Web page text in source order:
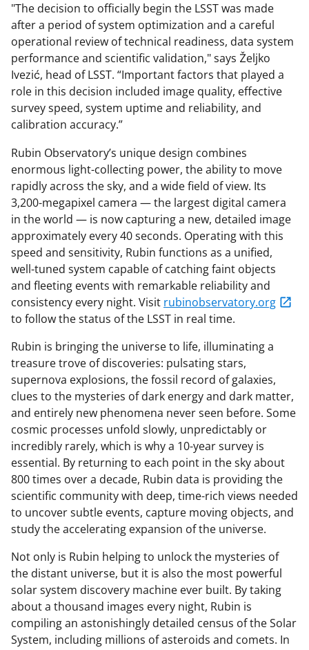
"The decision to officially begin the LSST was made
after a period of system optimization and a careful
operational review of technical readiness, data system
performance and scientific validation," says Željko
Ivezić, head of LSST. “Important factors that played a
role in this decision included image quality, effective
survey speed, system uptime and reliability, and
calibration accuracy.”
Rubin Observatory’s unique design combines
enormous light-collecting power, the ability to move
rapidly across the sky, and a wide field of view. Its
3,200-megapixel camera — the largest digital camera
in the world — is now capturing a new, detailed image
approximately every 40 seconds. Operating with this
speed and sensitivity, Rubin functions as a unified,
well-tuned system capable of catching faint objects
and fleeting events with remarkable reliability and
consistency every night. Visit rubinobservatory.org
to follow the status of the LSST in real time.
Rubin is bringing the universe to life, illuminating a
treasure trove of discoveries: pulsating stars,
supernova explosions, the fossil record of galaxies,
clues to the mysteries of dark energy and dark matter,
and entirely new phenomena never seen before. Some
cosmic processes unfold slowly, unpredictably or
incredibly rarely, which is why a 10-year survey is
essential. By returning to each point in the sky about
800 times over a decade, Rubin data is providing the
scientific community with deep, time-rich views needed
to uncover subtle events, capture moving objects, and
study the accelerating expansion of the universe.
Not only is Rubin helping to unlock the mysteries of
the distant universe, but it is also the most powerful
solar system discovery machine ever built. By taking
about a thousand images every night, Rubin is
compiling an astonishingly detailed census of the Solar
System, including millions of asteroids and comets. In